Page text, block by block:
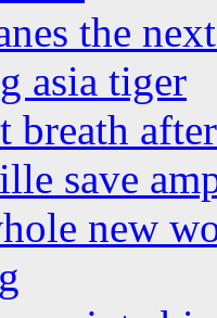
the
asia tiger
breath
save
new